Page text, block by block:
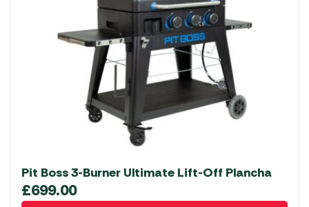
Pit Boss 3-Burner Ultimate Lift-Off Plancha
£699.00